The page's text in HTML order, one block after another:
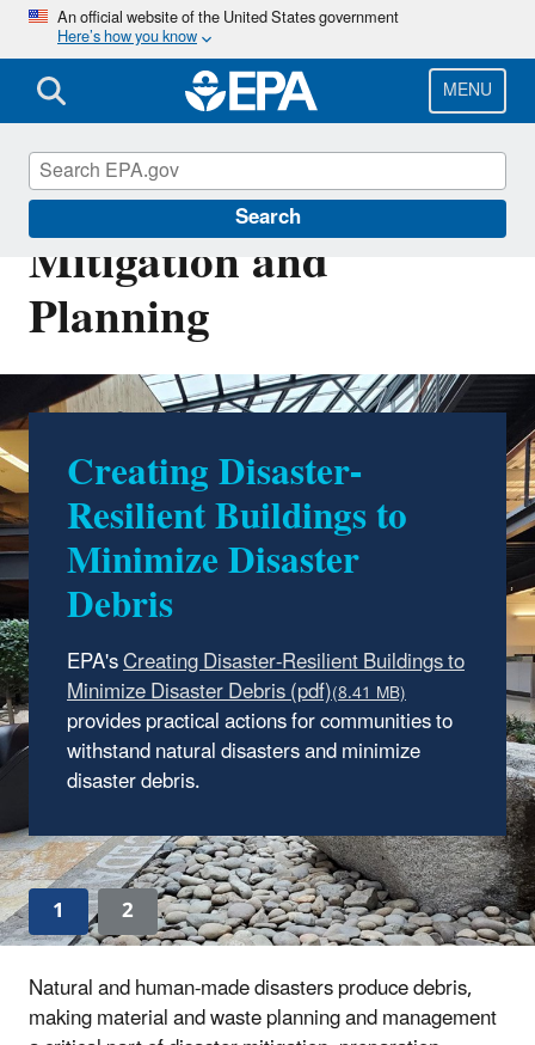
Skip
main
content
An official website of the United States government
Here’s how you know
MENU
Search
Disaster Debris
Mitigation and
Planning
Creating Disaster-
Resilient Buildings to
Minimize Disaster
Debris
EPA's
provides practical actions for communities to
withstand natural disasters and minimize
disaster debris.
All Hazards Waste
Management Planning
Tool
This tool assists emergency managers and
planners in the public and private sectors in
creating or updating a comprehensive plan for
managing materials and wastes generated
from manmade and natural disasters.
Read more about the updated tool.
1
2
Natural and human-made disasters produce debris,
making material and waste planning and management